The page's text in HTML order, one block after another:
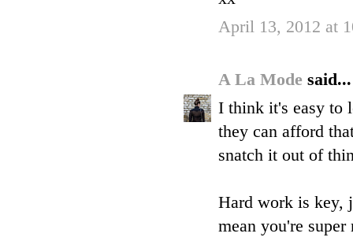
April 13, 2012 at
A La Mode said...
I think it's easy to
they can afford
snatch it out of
Hard work is key,
mean you're